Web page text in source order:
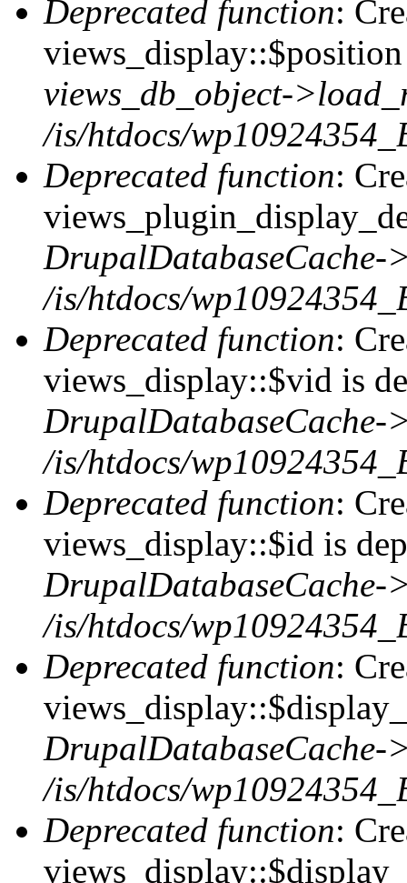
Deprecated function:
views_db_object-
/is/htdocs/
Deprecated function:
DrupalDatabaseCache-
/is/htdocs/
Deprecated function:
views_display::$vid is
DrupalDatabaseCache-
/is/htdocs/
Deprecated function:
views_display::$id is
DrupalDatabaseCache-
/is/htdocs/
Deprecated function:
DrupalDatabaseCache-
/is/htdocs/
Deprecated function: